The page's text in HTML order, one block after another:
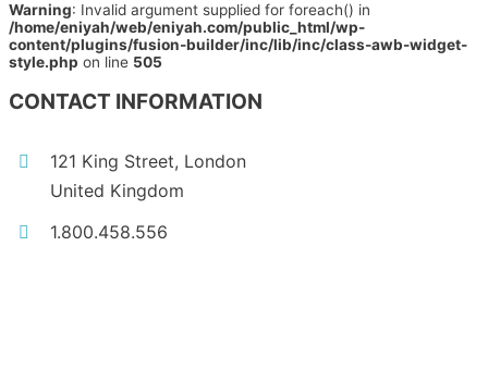
Warning: Invalid argument supplied for foreach() in
/home/eniyah/web/eniyah.com/public_html/wp-
content/plugins/fusion-builder/inc/lib/inc/class-awb-widget-
style.php on line 505
CONTACT INFORMATION
121 King Street, London
United Kingdom
1.800.458.556